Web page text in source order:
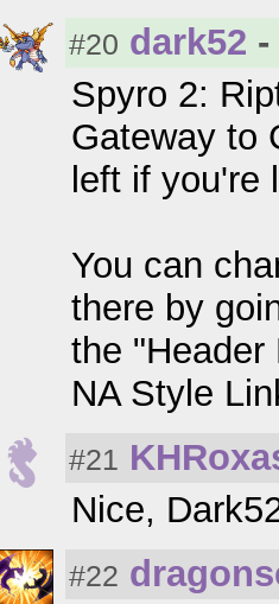
#20 dark52
Spyro 2:
Gateway to
left if you're
You can
there by
the "Header
NA Style
#21
Nice,
#22